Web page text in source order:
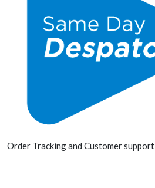
Order Tracking and Customer support